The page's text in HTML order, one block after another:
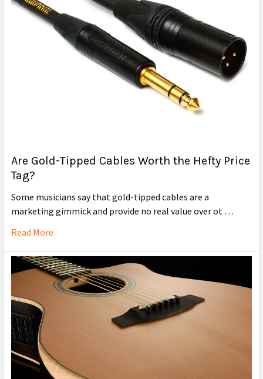
Are Gold-Tipped Cables Worth the Hefty Price
Tag?
Some musicians say that gold-tipped cables are a
marketing gimmick and provide no real value over ot …
Read More